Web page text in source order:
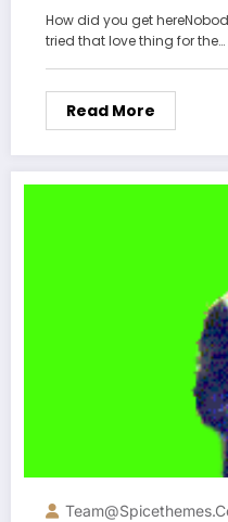
How did you get
tried that love thing for the…
Read More